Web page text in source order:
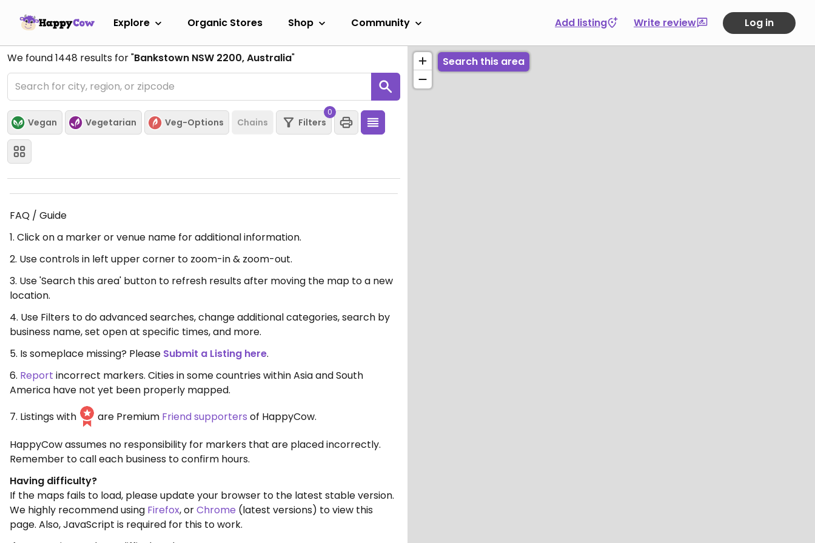
Explore Organic Stores Shop Community Add listing Write review Log in
We found1448 results for "Bankstown NSW 2200, Australia"
Vegan Vegetarian Veg-Options Chains Filters
0
FAQ / Guide
1. Click on a marker or venue name for additional information.
2. Use controls in left upper corner to zoom-in & zoom-out.
3. Use 'Search this area' button to refresh results after moving the map to a new
location.
4. Use Filters to do advanced searches, change additional categories, search by
business name, set open at specific times, and more.
5. Is someplace missing? Please Submit a Listing here.
6. Report incorrect markers. Cities in some countries within Asia and South
America have not yet been properly mapped.
7. Listings with
are Premium Friend supporters of HappyCow.
HappyCow assumes no responsibility for markers that are placed incorrectly.
Remember to call each business to confirm hours.
Having difficulty?
If the maps fails to load, please update your browser to the latest stable version.
We highly recommend using Firefox, orChrome (latest versions) to view this
page. Also, JavaScript is required for this to work.
Search this area